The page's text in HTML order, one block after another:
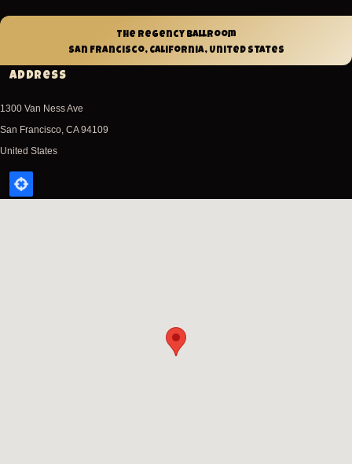
The Regency Ballroom
San Francisco, California, United States
Address
1300 Van Ness Ave
San Francisco CA 94109
United States